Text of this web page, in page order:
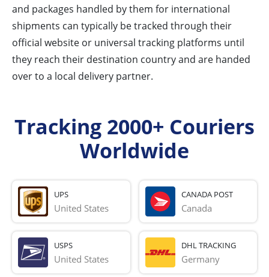
and packages handled by them for international
shipments can typically be tracked through their
official website or universal tracking platforms until
they reach their destination country and are handed
over to a local delivery partner.
Tracking 2000+ Couriers
Worldwide
UPS
United States
CANADA POST
Canada
USPS
United States
DHL TRACKING
Germany